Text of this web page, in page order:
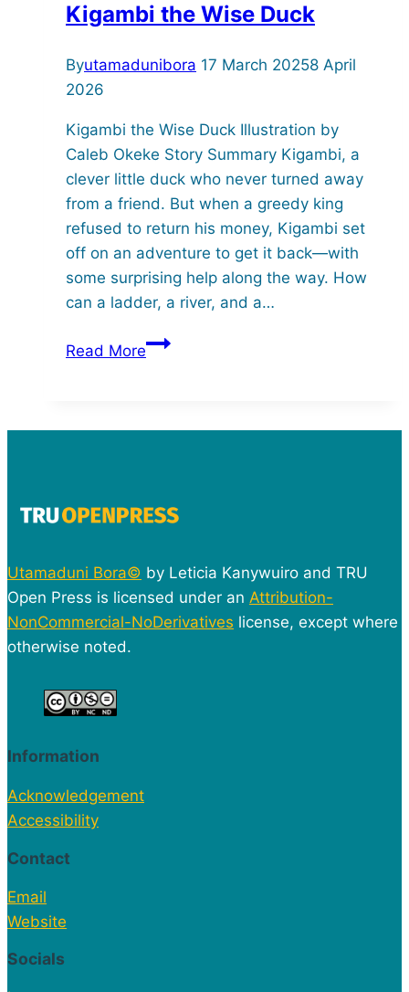
Kigambi the Wise Duck
Byutamadunibora 17 March 20258 April
2026
Kigambi the Wise Duck Illustration by
Caleb Okeke Story Summary Kigambi, a
clever little duck who never turned away
from a friend. But when a greedy king
refused to return his money, Kigambi set
off on an adventure to get it back—with
some surprising help along the way. How
can a ladder, a river, and a…
Read MoreKigambi
Utamaduni Bora© by Leticia Kanywuiro and TRU
Open Press is licensed under an Attribution-
NonCommercial-NoDerivatives license, except where
otherwise noted.
Information
Acknowledgement
Accessibility
Contact
Email
Website
Socials